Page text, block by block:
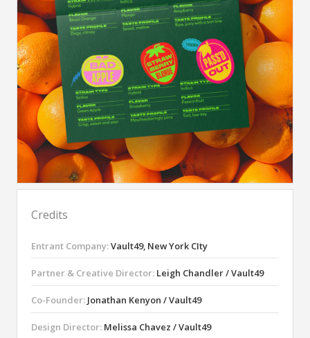
Credits
Entrant Company:Vault49, New York CIty
Partner & Creative Director: Leigh Chandler / Vault49
Co-Founder: Jonathan Kenyon / Vault49
Design Director: Melissa Chavez / Vault49